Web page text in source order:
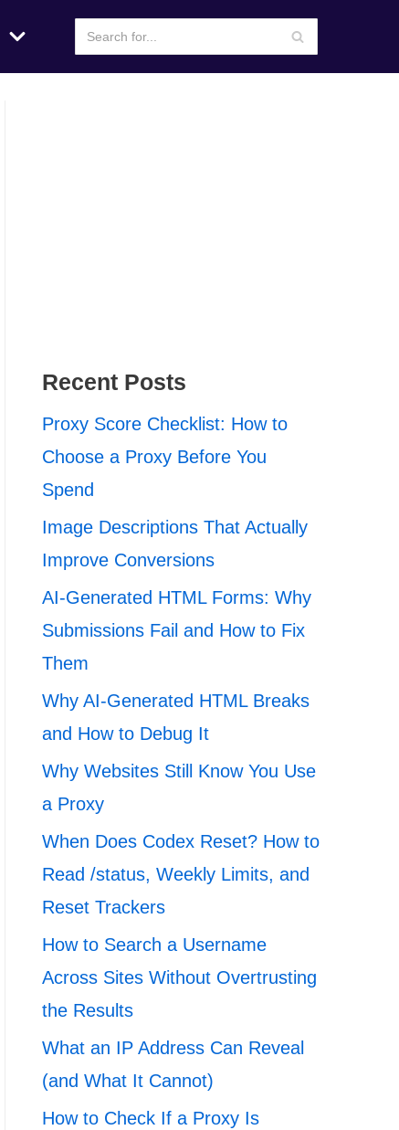
Recent Posts
Proxy Score Checklist: How to
Choose a Proxy Before You
Spend
Image Descriptions That Actually
Improve Conversions
AI-Generated HTML Forms: Why
Submissions Fail and How to Fix
Them
Why AI-Generated HTML Breaks
and How to Debug It
Why Websites Still Know You Use
a Proxy
When Does Codex Reset? How to
Read /status, Weekly Limits, and
Reset Trackers
How to Search a Username
Across Sites Without Overtrusting
the Results
What an IP Address Can Reveal
(and What It Cannot)
How to Check If a Proxy Is